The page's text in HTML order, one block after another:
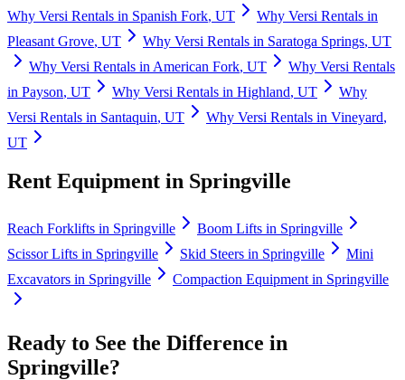
Why Versi Rentals in Spanish Fork, UT Why Versi Rentals in
Pleasant Grove, UT Why Versi Rentals in Saratoga Springs, UT
Why Versi Rentals in American Fork, UT Why Versi Rentals
in Payson, UT Why Versi Rentals in Highland, UT
Why
Versi Rentals in Santaquin, UT Why Versi Rentals in Vineyard,
UT
Rent Equipment in Springville
Reach Forklifts in Springville Boom Lifts in Springville
Scissor Lifts in Springville Skid Steers in Springville
Mini
Excavators in Springville Compaction Equipment in Springville
Ready to See the Difference in
Springville?